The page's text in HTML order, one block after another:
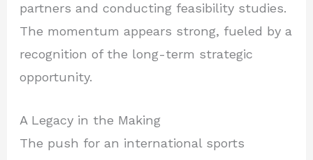
partners and conducting feasibility studies.
The momentum appears strong, fueled by a
recognition of the long-term strategic
opportunity.
A Legacy in the Making
The push for an international sports